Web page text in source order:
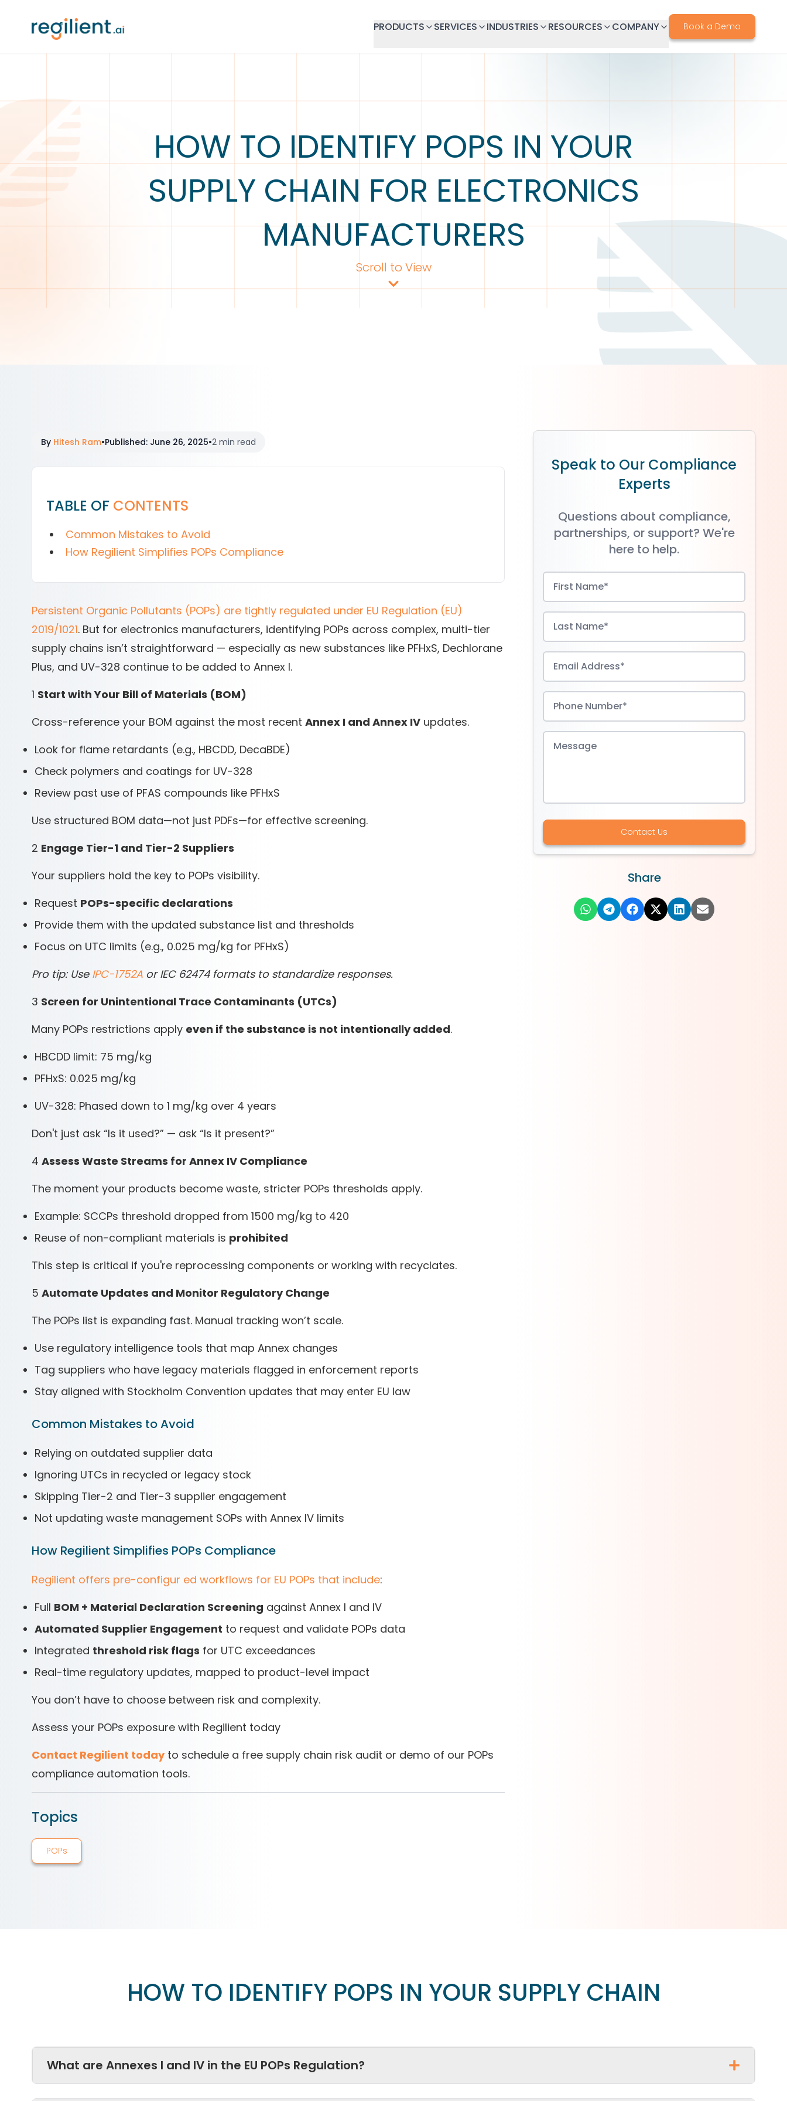
PRODUCTS SERVICES INDUSTRIES RESOURCES COMPANY Book a Demo
HOW TO IDENTIFY POPS IN YOUR
SUPPLY CHAIN FOR ELECTRONICS
MANUFACTURERS
Scroll to View
By Hitesh Ram•Published: June 26, 2025•2 min read
TABLE OF CONTENTS
Common Mistakes to Avoid
How Regilient Simplifies POPs Compliance
Persistent Organic Pollutants (POPs) are tightly regulated under EU Regulation (EU)
2019/1021. But for electronics manufacturers, identifying POPs across complex, multi-tier
supply chains isn’t straightforward — especially as new substances like PFHxS, Dechlorane
Plus, and UV-328 continue to be added to Annex I.
1 Start with Your Bill of Materials (BOM)
Cross-reference your BOM against the most recent Annex I and Annex IV updates.
Look for flame retardants (e.g., HBCDD, DecaBDE)
Check polymers and coatings for UV-328
Review past use of PFAS compounds like PFHxS
Use structured BOM data—not just PDFs—for effective screening.
2 Engage Tier-1 and Tier-2 Suppliers
Your suppliers hold the key to POPs visibility.
Request POPs-specific declarations
Provide them with the updated substance list and thresholds
Focus on UTC limits (e.g., 0.025 mg/kg for PFHxS)
Pro tip: Use IPC-1752A or IEC 62474 formats to standardize responses.
3 Screen for Unintentional Trace Contaminants (UTCs)
Many POPs restrictions apply even if the substance is not intentionally added.
HBCDD limit: 75 mg/kg
PFHxS: 0.025 mg/kg
UV-328: Phased down to 1 mg/kg over 4 years
Don't just ask “Is it used?” — ask “Is it present?”
4 Assess Waste Streams for Annex IV Compliance
The moment your products become waste, stricter POPs thresholds apply.
Example: SCCPs threshold dropped from 1500 mg/kg to 420
Reuse of non-compliant materials is prohibited
This step is critical if you're reprocessing components or working with recyclates.
5 Automate Updates and Monitor Regulatory Change
The POPs list is expanding fast. Manual tracking won’t scale.
Use regulatory intelligence tools that map Annex changes
Tag suppliers who have legacy materials flagged in enforcement reports
Stay aligned with Stockholm Convention updates that may enter EU law
Common Mistakes to Avoid
Relying on outdated supplier data
Ignoring UTCs in recycled or legacy stock
Skipping Tier-2 and Tier-3 supplier engagement
Not updating waste management SOPs with Annex IV limits
How Regilient Simplifies POPs Compliance
Regilient offers pre-configur ed workflows for EU POPs that include:
Full BOM + Material Declaration Screening against Annex I and IV
Automated Supplier Engagement to request and validate POPs data
Integrated threshold risk flags for UTC exceedances
Real-time regulatory updates, mapped to product-level impact
You don’t have to choose between risk and complexity.
Assess your POPs exposure with Regilient today
Contact Regilient todayto schedule a free supply chain risk audit or demo of our POPs
compliance automation tools.
Topics
POPs
Speak to Our Compliance
Experts
Questions about compliance,
partnerships, or support? We're
here to help.
Contact Us
Share
HOW TO IDENTIFY POPS IN YOUR SUPPLY CHAIN
What are Annexes I and IV in the EU POPs Regulation?